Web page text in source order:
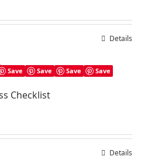
Details
Save Save Save Save
Checklist
Details